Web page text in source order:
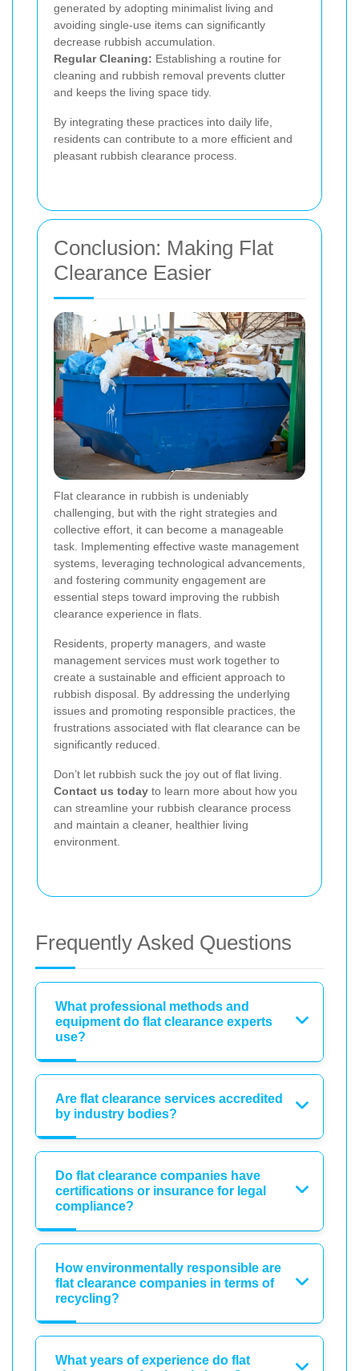
generated by adopting minimalist living and
avoiding single-use items can significantly
decrease rubbish accumulation.
Regular Cleaning: Establishing a routine for
cleaning and rubbish removal prevents clutter
and keeps the living space tidy.
By integrating these practices into daily life,
residents can contribute to a more efficient and
pleasant rubbish clearance process.
Conclusion: Making Flat
Clearance Easier
Flat clearance in rubbish is undeniably
challenging, but with the right strategies and
collective effort, it can become a manageable
task. Implementing effective waste management
systems, leveraging technological advancements,
and fostering community engagement are
essential steps toward improving the rubbish
clearance experience in flats.
Residents, property managers, and waste
management services must work together to
create a sustainable and efficient approach to
rubbish disposal. By addressing the underlying
issues and promoting responsible practices, the
frustrations associated with flat clearance can be
significantly reduced.
Don’t let rubbish suck the joy out of flat living.
Contact us today to learn more about how you
can streamline your rubbish clearance process
and maintain a cleaner, healthier living
environment.
Frequently Asked Questions
What professional methods and
equipment do flat clearance experts
use?
Are flat clearance services accredited
by industry bodies?
Do flat clearance companies have
certifications or insurance for legal
compliance?
How environmentally responsible are
flat clearance companies in terms of
recycling?
What years of experience do flat